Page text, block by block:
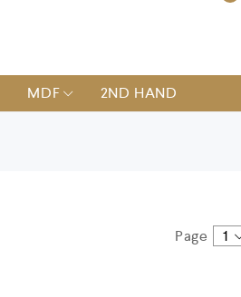
MDF 2ND HAND
Page 1